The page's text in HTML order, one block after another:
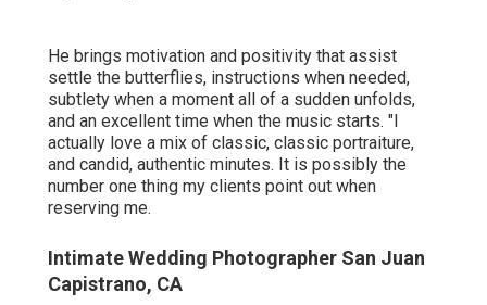
He brings motivation and positivity that assist
settle the butterflies, instructions when needed,
subtlety when a moment all of a sudden unfolds,
and an excellent time when the music starts. "I
actually love a mix of classic, classic portraiture,
and candid, authentic minutes. It is possibly the
number one thing my clients point out when
reserving me.
Intimate Wedding Photographer San Juan
Capistrano, CA